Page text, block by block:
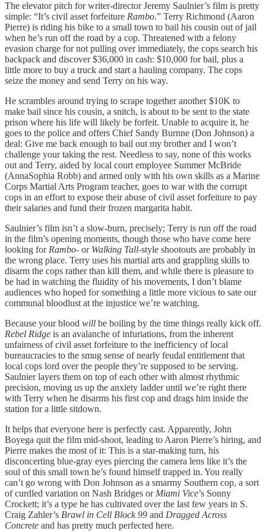
The elevator pitch for writer-director Jeremy Saulnier’s film is pretty
simple: “It’s civil asset forfeiture Rambo.” Terry Richmond (Aaron
Pierre) is riding his bike to a small town to bail his cousin out of jail
when he’s run off the road by a cop. Threatened with a felony
evasion charge for not pulling over immediately, the cops search his
backpack and discover $36,000 in cash: $10,000 for bail, plus a
little more to buy a truck and start a hauling company. The cops
seize the money and send Terry on his way.
He scrambles around trying to scrape together another $10K to
make bail since his cousin, a snitch, is about to be sent to the state
prison where his life will likely be forfeit. Unable to acquire it, he
goes to the police and offers Chief Sandy Burnne (Don Johnson) a
deal: Give me back enough to bail out my brother and I won’t
challenge your taking the rest. Needless to say, none of this works
out and Terry, aided by local court employee Summer McBride
(AnnaSophia Robb) and armed only with his own skills as a Marine
Corps Martial Arts Program teacher, goes to war with the corrupt
cops in an effort to expose their abuse of civil asset forfeiture to pay
their salaries and fund their frozen margarita habit.
Saulnier’s film isn’t a slow-burn, precisely; Terry is run off the road
in the film’s opening moments, though those who have come here
looking for Rambo- or Walking Tall-style shootouts are probably in
the wrong place. Terry uses his martial arts and grappling skills to
disarm the cops rather than kill them, and while there is pleasure to
be had in watching the fluidity of his movements, I don’t blame
audiences who hoped for something a little more vicious to sate our
communal bloodlust at the injustice we’re watching.
Because your blood will be boiling by the time things really kick off.
Rebel Ridge is an avalanche of infuriations, from the inherent
unfairness of civil asset forfeiture to the inefficiency of local
bureaucracies to the smug sense of nearly feudal entitlement that
local cops lord over the people they’re supposed to be serving.
Saulnier layers them on top of each other with almost rhythmic
precision, moving us up the anxiety ladder until we’re right there
with Terry when he disarms his first cop and drags him inside the
station for a little sitdown.
It helps that everyone here is perfectly cast. Apparently, John
Boyega quit the film mid-shoot, leading to Aaron Pierre’s hiring, and
Pierre makes the most of it: This is a star-making turn, his
disconcerting blue-gray eyes piercing the camera lens like it’s the
soul of this small town he’s found himself trapped in. You really
can’t go wrong with Don Johnson as a smarmy Southern cop, a sort
of curdled variation on Nash Bridges orMiami Vice’s Sonny
Crockett; it’s a type he has cultivated over the last few years in S.
Craig Zahler’s Brawl in Cell Block 99 and Dragged Across
Concrete and has pretty much perfected here.